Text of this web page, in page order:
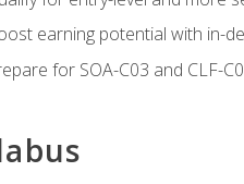
earning potential with in-
for SOA-C03 and CLF-